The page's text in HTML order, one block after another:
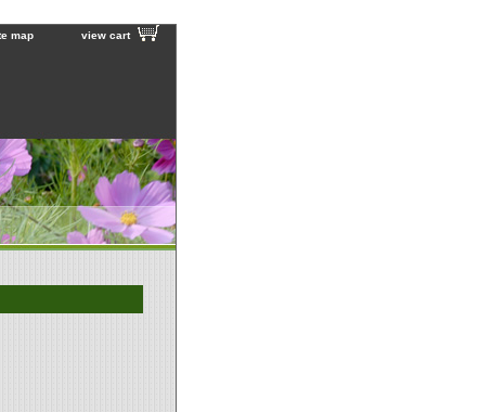
map view cart